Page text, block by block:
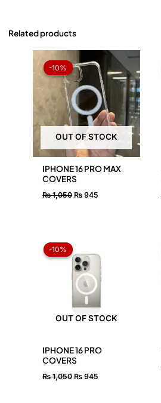
Related products
-10%
OUT OF STOCK
-10%
IPHONE 16 PRO MAX
COVERS
₨1,050
price
was:
₨ 1,050.
₨ 945
Current
price
is:
₨ 945.
-10%
OUT OF STOCK
-10%
IPHONE 16 PRO
COVERS
₨1,050
was:
₨ 1,050.
₨ 945
is: